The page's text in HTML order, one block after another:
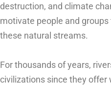
destruction, and climate
motivate people and
these natural streams.
For thousands of years,
civilizations since they offer